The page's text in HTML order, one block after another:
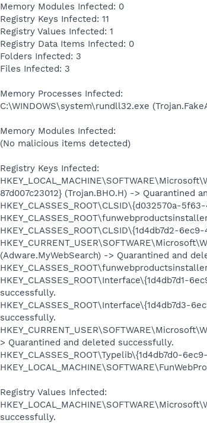
Memory Modules Infected: 0
Registry Keys Infected: 11
Registry Values Infected: 1
Registry Data Items Infected: 0
Folders Infected: 3
Files Infected: 3
Memory Processes Infected:
C:\WINDOWS\system\rundll32.exe
Memory Modules Infected:
(No malicious items detected)
Registry Keys Infected:
87d007c23012} (Trojan.BHO.H) -> Quarantined
HKEY_CLASSES_ROOT\CLSID\{d032570a-
HKEY_CLASSES_ROOT\CLSID\{1d4db7d2-
(Adware.MyWebSearch) -> Quarantined and
HKEY_CLASSES_ROOT\Interface\{1d4db7d1-
successfully.
HKEY_CLASSES_ROOT\Interface\{1d4db7d3-
successfully.
> Quarantined and deleted successfully.
HKEY_CLASSES_ROOT\Typelib\{1d4db7d0-
Registry Values Infected:
successfully.